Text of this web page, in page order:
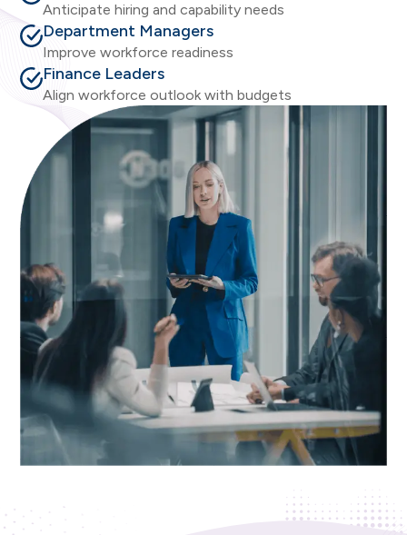
Anticipate hiring and capability needs
Department Managers
Improve workforce readiness
Finance Leaders
Align workforce outlook with budgets